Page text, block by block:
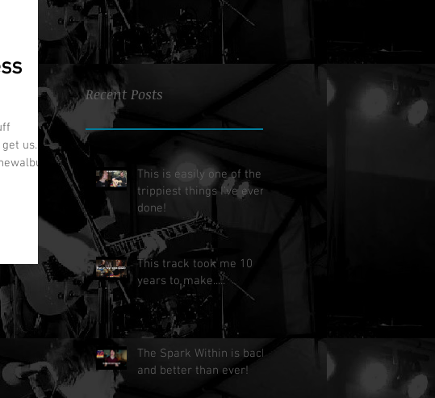
us.
Recent Posts
This is easily one of the
trippiest things I've ever
done!
This track took me 10
years to make.....
The Spark Within is back
and better than ever!